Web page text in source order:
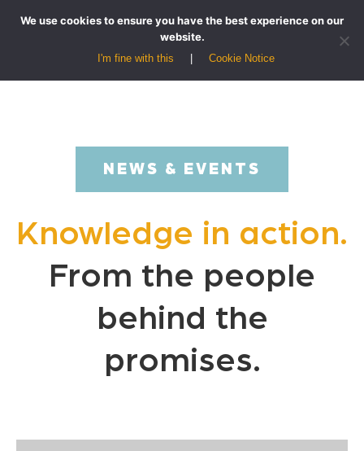
NEWS & EVENTS
Knowledge in action.
From the people
behind the
promises.
We use cookies to ensure you have the best experience on our
website.
I'm fine with this Cookie Notice